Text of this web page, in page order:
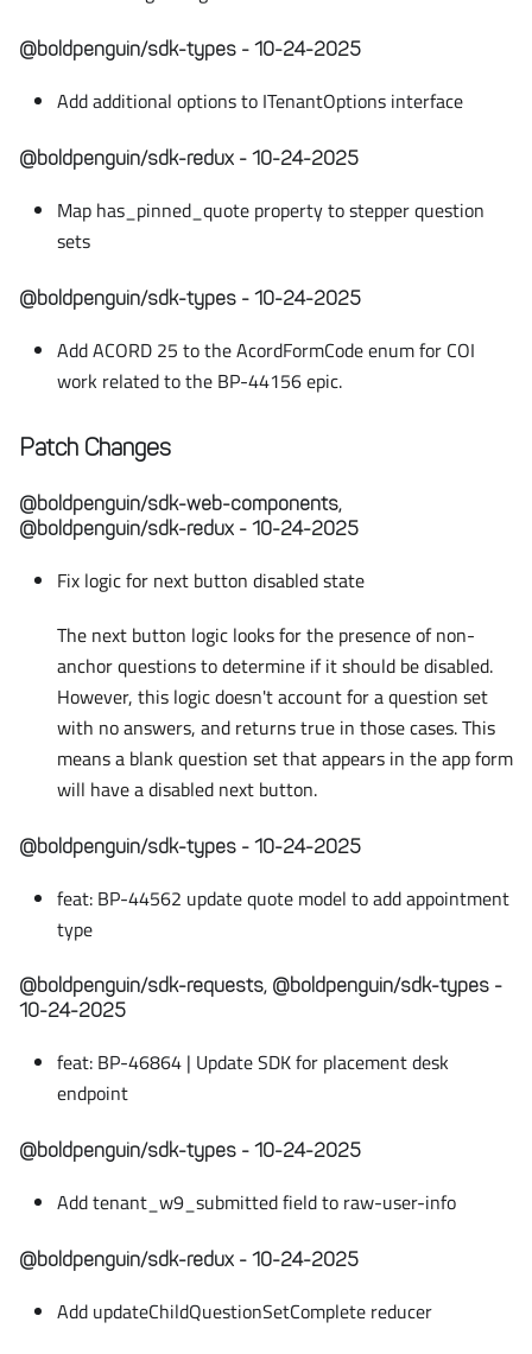
@boldpenguin/sdk-types - 10-24-2025
Add additional options to ITenantOptions interface
@boldpenguin/sdk-redux - 10-24-2025
Map has_pinned_quote property to stepper question
sets
@boldpenguin/sdk-types - 10-24-2025
Add ACORD 25 to the AcordFormCode enum for COI
work related to the BP-44156 epic.
Patch Changes
@boldpenguin/sdk-web-components,
@boldpenguin/sdk-redux - 10-24-2025
Fix logic for next button disabled state
The next button logic looks for the presence of non-
anchor questions to determine if it should be disabled.
However, this logic doesn't account for a question set
with no answers, and returns true in those cases. This
means a blank question set that appears in the app form
will have a disabled next button.
@boldpenguin/sdk-types - 10-24-2025
feat: BP-44562 update quote model to add appointment
type
@boldpenguin/sdk-requests, @boldpenguin/sdk-types -
10-24-2025
feat: BP-46864 | Update SDK for placement desk
endpoint
@boldpenguin/sdk-types - 10-24-2025
Add tenant_w9_submitted field to raw-user-info
@boldpenguin/sdk-redux - 10-24-2025
Add updateChildQuestionSetComplete reducer